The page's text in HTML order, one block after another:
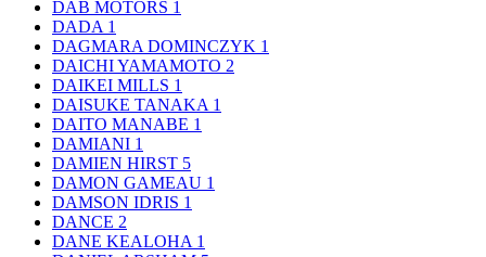
DAB MOTORS 1
DADA 1
DAGMARA DOMINCZYK 1
DAICHI YAMAMOTO 2
DAIKEI MILLS 1
DAISUKE TANAKA 1
DAITO MANABE 1
DAMIANI 1
DAMIEN HIRST 5
DAMON GAMEAU 1
DAMSON IDRIS 1
DANCE 2
DANE KEALOHA 1